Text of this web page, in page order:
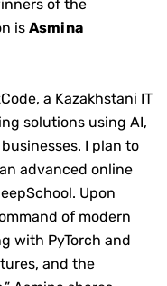
of the
is Asmina
a Kazakhstani IT
solutions using AI,
I plan to
advanced online
Upon
of modern
with PyTorch and
and the